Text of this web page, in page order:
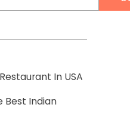
In USA
Best Indian